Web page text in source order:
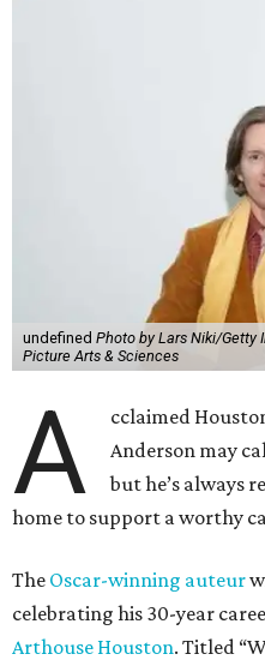
undefined Photo by Lars Niki/Getty
Picture Arts & Sciences
A
cclaimed
Anderson may
but he’s always
home to support a worthy
The Oscar-winning auteur
celebrating his 30-year
Arthouse Houston. Titled